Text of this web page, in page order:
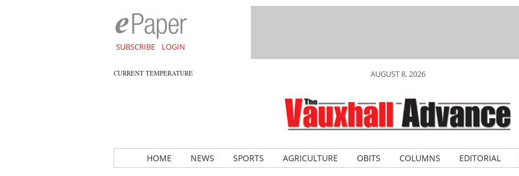
SUBSCRIBE LOGIN
CURRENT TEMPERATURE AUGUST 8, 2026
HOME NEWS SPORTS AGRICULTURE OBITS COLUMNS EDITORIAL